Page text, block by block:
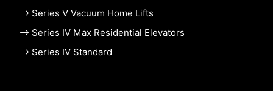
Series V Vacuum Home Lifts
Series IV Max Residential Elevators
Series IV Standard